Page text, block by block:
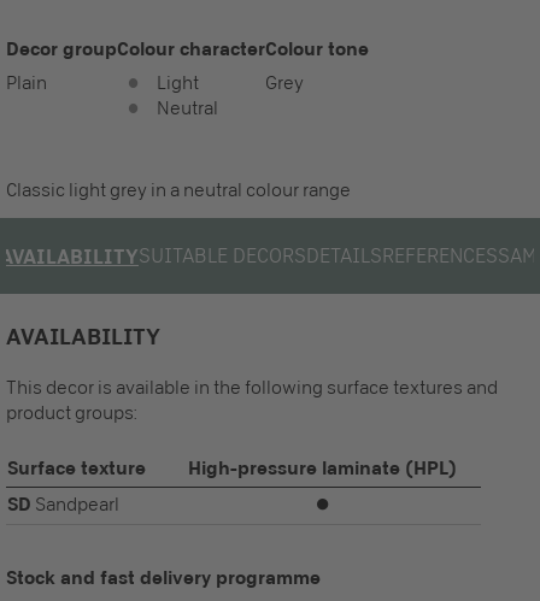
Decor group
Plain
Colour character
Light
Neutral
Colour tone
Grey
Classic light grey in a neutral colour range
AVAILABILITYSUITABLE DECORSDETAILSREFERENCES
AVAILABILITY
This decor is available in the following surface textures and
product groups:
Surface texture
High-pressure laminate (HPL)
SD Sandpearl ⏺
Stock and fast delivery programme